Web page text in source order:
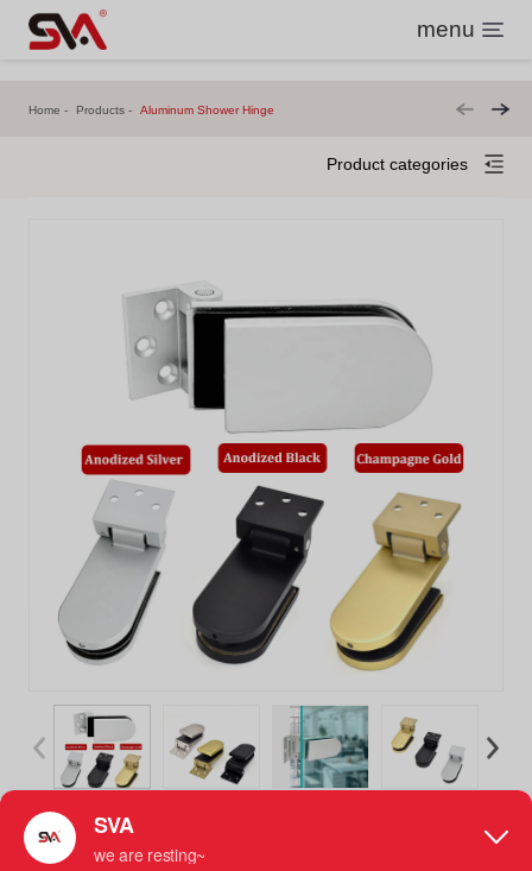
menu
Home Products Aluminum Shower Hinge
Product categories
SVA-111F Aluminium Shower Hinge 90 Degree Glass Hinge
Bathroom Door Hinges